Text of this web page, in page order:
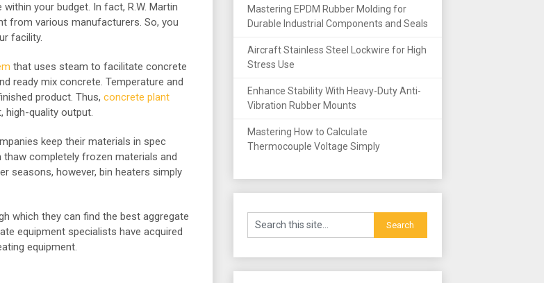
your budget. In fact, R.W. Martin
from various manufacturers. So, you
facility.
that uses steam to facilitate concrete
ready mix concrete. Temperature and
product. Thus, concrete plant
high-quality output.
keep their materials in spec
completely frozen materials and
seasons, however, bin heaters simply
which they can find the best aggregate
equipment specialists have acquired
equipment.
Mastering EPDM Rubber Molding for
Durable Industrial Components and Seals
Aircraft Stainless Steel Lockwire for High
Stress Use
Enhance Stability With Heavy-Duty Anti-
Vibration Rubber Mounts
Mastering How to Calculate
Thermocouple Voltage Simply